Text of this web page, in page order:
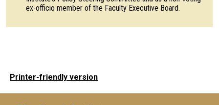
ex-officio member of the Faculty Executive Board.
Printer-friendly version